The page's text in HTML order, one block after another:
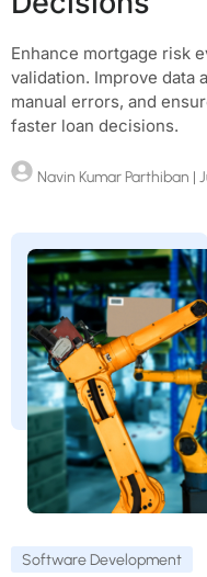
Enhance mortgage risk
validation. Improve data
manual errors, and
faster loan decisions.
Navin Kumar Parthiban |
Software Development